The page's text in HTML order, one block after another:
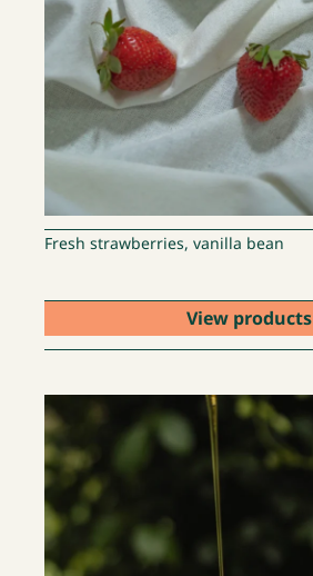
Fresh strawberries, vanilla bean
View products